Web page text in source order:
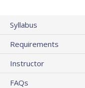
Syllabus
Requirements
Instructor
FAQs